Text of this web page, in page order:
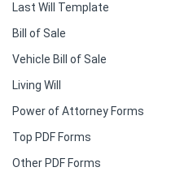
Last Will Template
Bill of Sale
Vehicle Bill of Sale
Living Will
Power of Attorney Forms
Top PDF Forms
Other PDF Forms